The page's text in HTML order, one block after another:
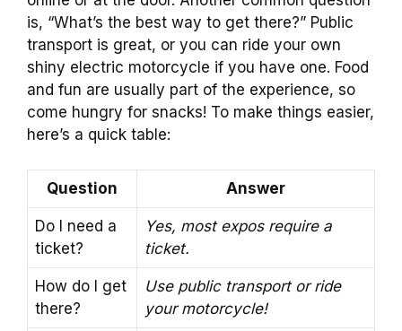
is, “What’s the best way to get there?” Public
transport is great, or you can ride your own
shiny electric motorcycle if you have one. Food
and fun are usually part of the experience, so
come hungry for snacks! To make things easier,
here’s a quick table:
Question Answer
Do I need a
ticket?
Yes, most expos require a
ticket.
How do I get
there?
Use public transport or ride
your motorcycle!